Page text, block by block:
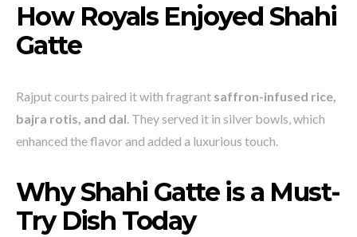
How Royals Enjoyed Shahi
Gatte
Rajput courts paired it with fragrant saffron-infused rice,
bajra rotis, and dal. They served it in silver bowls, which
enhanced the flavor and added a luxurious touch.
Why Shahi Gatte is a Must-
Try Dish Today